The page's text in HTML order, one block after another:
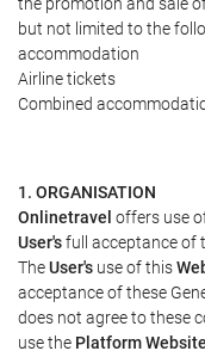
but not limited to the
accommodation
Airline tickets
Combined
1. ORGANISATION
Onlinetravel offers use
User'sfull acceptance of
TheUser's use of this
acceptance of these
does not agree to these
use the Platform Website